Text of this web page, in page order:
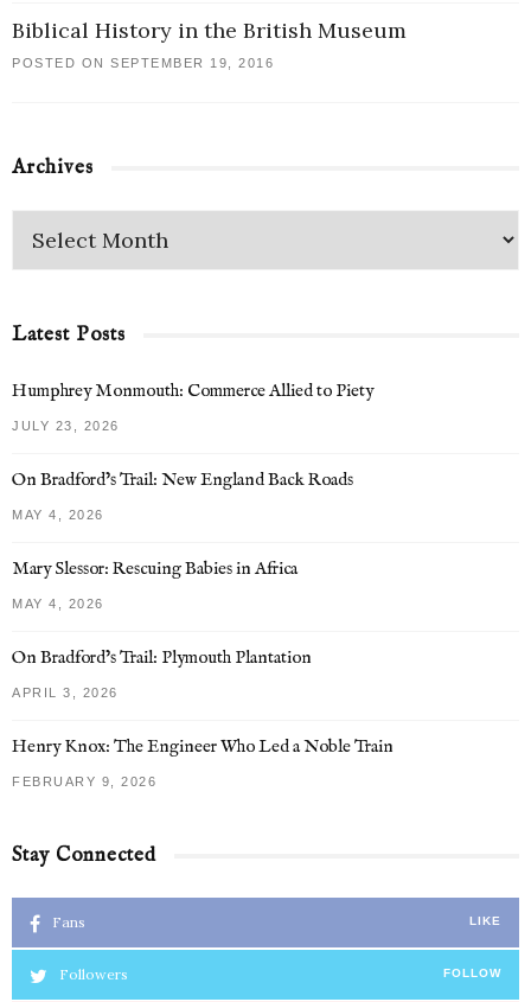
Biblical History in the British Museum
POSTED ON SEPTEMBER 19, 2016
Archives
Latest Posts
Humphrey Monmouth: Commerce Allied to Piety
JULY 23, 2026
On Bradford’s Trail: New England Back Roads
MAY 4, 2026
Mary Slessor: Rescuing Babies in Africa
MAY 4, 2026
On Bradford’s Trail: Plymouth Plantation
APRIL 3, 2026
Henry Knox: The Engineer Who Led a Noble Train
FEBRUARY 9, 2026
Stay Connected
Fans LIKE
Followers FOLLOW